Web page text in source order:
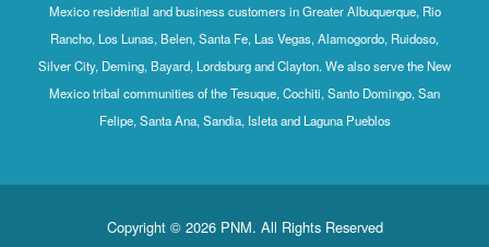
Mexico residential and business customers in Greater Albuquerque, Rio
Rancho, Los Lunas, Belen, Santa Fe, Las Vegas, Alamogordo, Ruidoso,
Silver City, Deming, Bayard, Lordsburg and Clayton. We also serve the New
Mexico tribal communities of the Tesuque, Cochiti, Santo Domingo, San
Felipe, Santa Ana, Sandia, Isleta and Laguna Pueblos
Copyright © 2026 PNM. All Rights Reserved